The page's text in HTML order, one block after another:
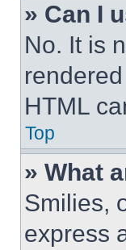
» Can I
No. It is
HTML
Top
» What
Smilies,
express